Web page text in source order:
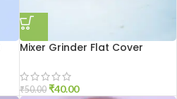
Mixer Grinder Flat Cover
₹50.00 ₹40.00